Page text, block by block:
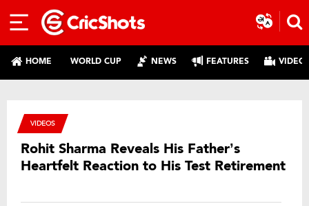
HOME WORLD CUP NEWS FEATURES
VIDEOS
Rohit Sharma Reveals His Father’s
Heartfelt Reaction to His Test Retirement